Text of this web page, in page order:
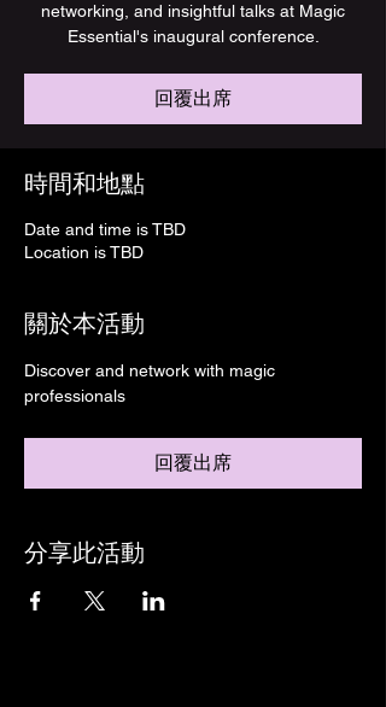
networking, and insightful talks at Magic
Essential's inaugural conference.
回覆出席
時間和地點
Date and time is TBD
Location is TBD
關於本活動
Discover and network with magic
professionals
回覆出席
分享此活動